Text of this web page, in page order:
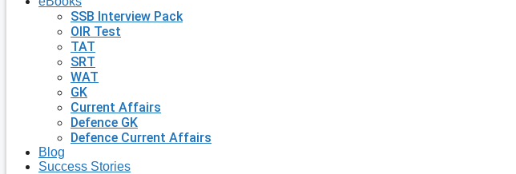
SSB Interview Pack
OIR Test
TAT
SRT
WAT
GK
Current Affairs
Defence GK
Defence Current Affairs
Blog
Success Stories